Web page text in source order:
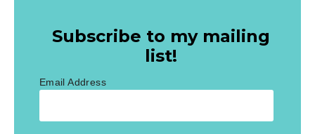
Subscribe to my mailing
list!
Email Address